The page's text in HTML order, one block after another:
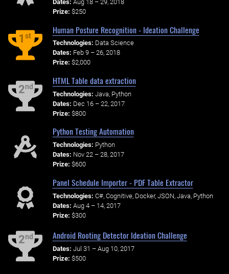
Dates: Aug 18 – 29, 2018
Prize: $250
1st
Human Posture Recognition - Ideation Challenge
Technologies: Data Science
Dates: Feb 9 – 26, 2018
Prize: $2,000
2nd
HTML Table data extraction
Technologies: Java, Python
Dates: Dec 16 – 22, 2017
Prize: $800
Python Testing Automation
Technologies: Python
Dates: Nov 22 – 28, 2017
Prize: $600
Panel Schedule Importer - PDF Table Extractor
Technologies: C#, Cognitive, Docker, JSON, Java, Python
Dates: Aug 4 – 14, 2017
Prize: $300
2nd Android Rooting Detector Ideation Challenge
Dates: Jul 31 – Aug 10, 2017
Prize: $500